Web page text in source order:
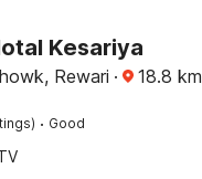
Kesariya
Rewari · 18.8 km
· Good